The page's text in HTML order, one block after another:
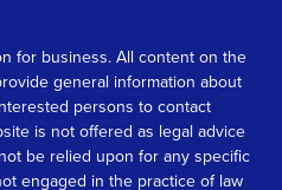
for business. All content on the
general information about
persons to contact
is not offered as legal advice
be relied upon for any specific
engaged in the practice of law